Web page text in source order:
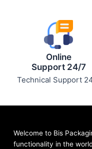
Online
Support 24/7
Technical Support
Welcome to Bis
functionality in the